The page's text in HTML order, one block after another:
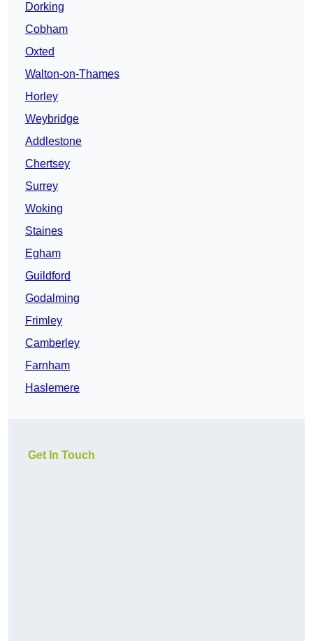
Dorking
Cobham
Oxted
Walton-on-Thames
Horley
Weybridge
Addlestone
Chertsey
Surrey
Woking
Staines
Egham
Guildford
Godalming
Frimley
Camberley
Farnham
Haslemere
Get In Touch